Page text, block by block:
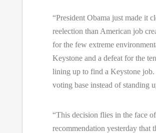
“President Obama just made it
reelection than American job
for the few extreme
Keystone and a defeat for the
lining up to find a Keystone
voting base instead of standing
“This decision flies in the face
recommendation yesterday that